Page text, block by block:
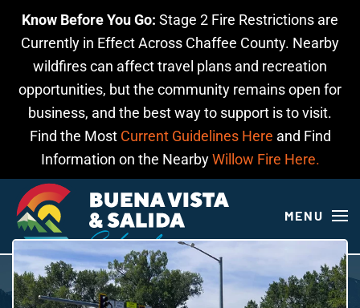
Know Before You Go: Stage 2 Fire Restrictions are
Currently in Effect Across Chaffee County. Nearby
wildfires can affect travel plans and recreation
opportunities, but the community remains open for
business, and the best way to support is to visit.
Find the Most Current Guidelines Here and Find
Information on the NearbyWillow Fire Here.
Skip to main content
MENU